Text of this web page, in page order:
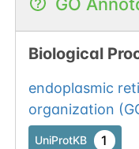
Biological
endoplasmic
organization (
UniProtKB 1